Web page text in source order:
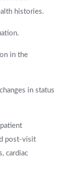
histories.
in the
in status
post-visit
cardiac